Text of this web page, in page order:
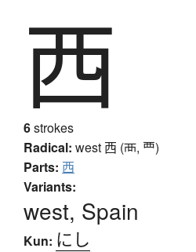
西
6strokes
Radical: west 西 (襾, 覀)
Parts: 西
Variants:
west, Spain
Kun: にし